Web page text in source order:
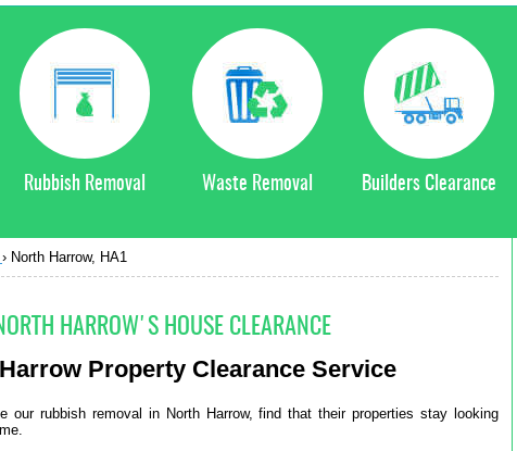
Rubbish Removal Waste Removal Builders Clearance
› North Harrow, HA1
HARROW'S HOUSE CLEARANCE
Property ClearanceService
our rubbish removal in North Harrow, find that their properties stay looking